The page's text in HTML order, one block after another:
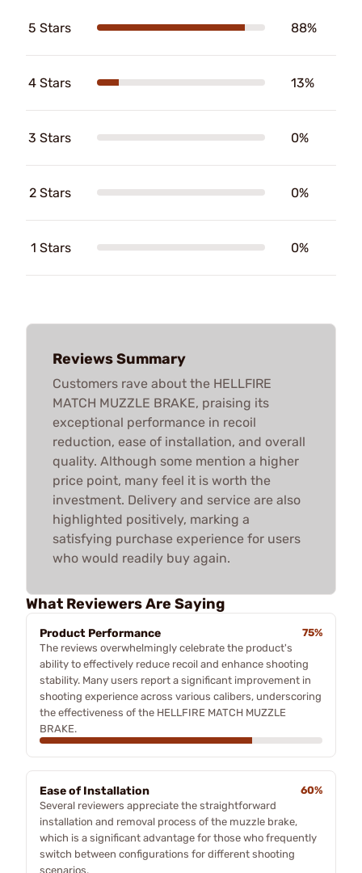
5 Stars 88%
4 Stars 13%
3 Stars 0%
2 Stars 0%
1 Stars 0%
Reviews Summary
Customers rave about the HELLFIRE
MATCH MUZZLE BRAKE, praising its
exceptional performance in recoil
reduction, ease of installation, and overall
quality. Although some mention a higher
price point, many feel it is worth the
investment. Delivery and service are also
highlighted positively, marking a
satisfying purchase experience for users
who would readily buy again.
What Reviewers Are Saying
Product Performance
75%
The reviews overwhelmingly celebrate the product's
ability to effectively reduce recoil and enhance shooting
stability. Many users report a significant improvement in
shooting experience across various calibers, underscoring
the effectiveness of the HELLFIRE MATCH MUZZLE
BRAKE.
Ease of Installation
60%
Several reviewers appreciate the straightforward
installation and removal process of the muzzle brake,
which is a significant advantage for those who frequently
switch between configurations for different shooting
scenarios.